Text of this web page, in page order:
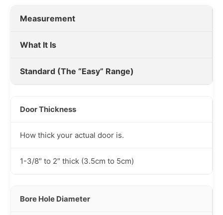
Measurement
What It Is
Standard (The “Easy” Range)
Door Thickness
How thick your actual door is.
1-3/8″ to 2″ thick (3.5cm to 5cm)
Bore Hole Diameter